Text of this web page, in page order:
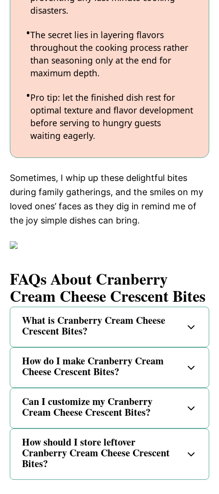
disasters.
The secret lies in layering flavors
throughout the cooking process rather
than seasoning only at the end for
maximum depth.
Pro tip: let the finished dish rest for
optimal texture and flavor development
before serving to hungry guests
waiting eagerly.
Sometimes, I whip up these delightful bites
during family gatherings, and the smiles on my
loved ones’ faces as they dig in remind me of
the joy simple dishes can bring.
FAQs About Cranberry
Cream Cheese Crescent Bites
What is Cranberry Cream Cheese
Crescent Bites?
How do I make Cranberry Cream
Cheese Crescent Bites?
Can I customize my Cranberry
Cream Cheese Crescent Bites?
How should I store leftover
Cranberry Cream Cheese Crescent
Bites?